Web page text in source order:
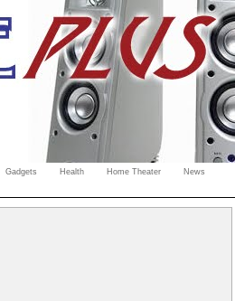
Gadgets Health Home Theater
News